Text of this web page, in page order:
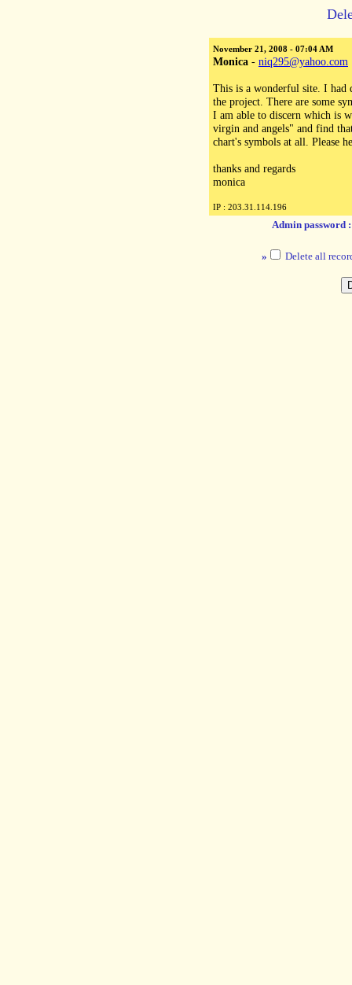
November 21, 2008 - 07:04 AM
Monica - niq295@yahoo.com
This is a wonderful site. I had
the project. There are some
I am able to discern which is
virgin and angels" and find
chart's symbols at all. Please
thanks and regards
monica
IP : 203.31.114.196
Admin password
» Delete all